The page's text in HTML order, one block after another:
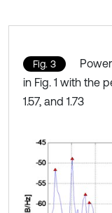
Fig. 3
in Fig. 1 with the
1.57, and 1.73